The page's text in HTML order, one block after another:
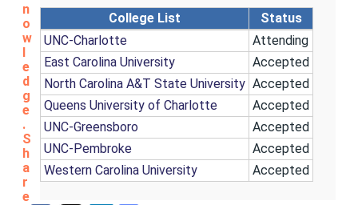
College List
Status
UNC-Charlotte
Attending
East Carolina University
Accepted
North Carolina A&T State University Accepted
Queens University of Charlotte
Accepted
UNC-Greensboro
Accepted
UNC-Pembroke
Accepted
Western Carolina University
Accepted
n
o
w
l
e
d
g
e
.
S
h
a
r
e